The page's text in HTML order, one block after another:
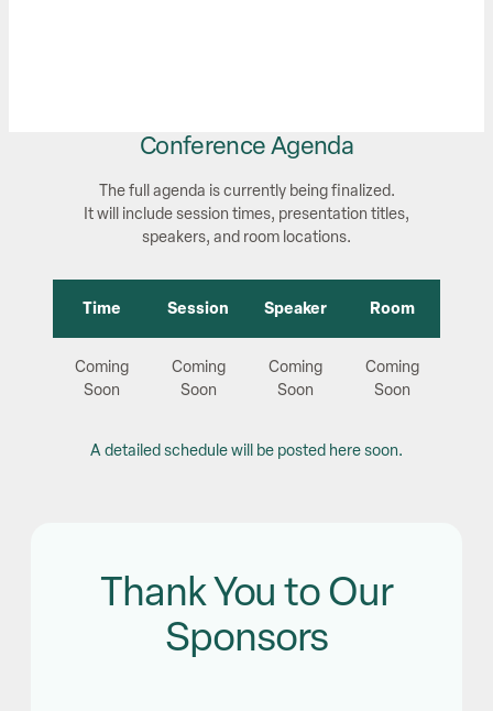
Conference Agenda
The full agenda is currently being finalized.
It will include session times, presentation titles,
speakers, and room locations.
Time Session Speaker Room
Coming
Soon
Coming
Soon
Coming
Soon
Coming
Soon
A detailed schedule will be posted here soon.
Thank You to Our
Sponsors